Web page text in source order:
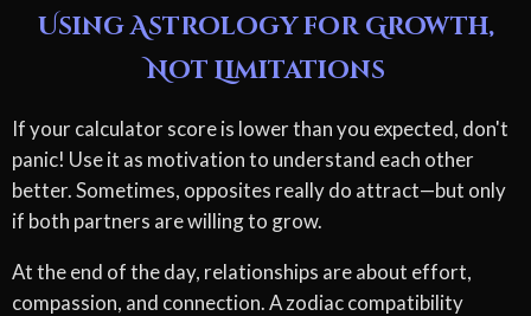
Using Astrology for Growth,
Not Limitations
If your calculator score is lower than you expected, don't
panic! Use it as motivation to understand each other
better. Sometimes, opposites really do attract—but only
if both partners are willing to grow.
At the end of the day, relationships are about effort,
compassion, and connection. A zodiac compatibility